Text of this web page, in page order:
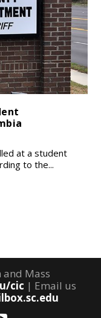
at a student
to the...
and Mass
cic | Email us